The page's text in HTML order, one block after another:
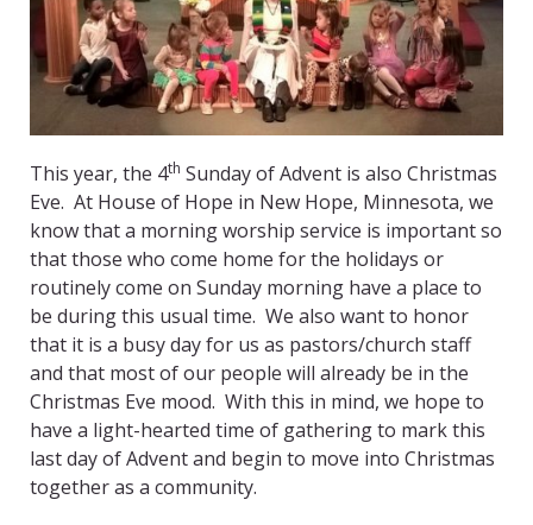
This year, the 4th Sunday of Advent is also Christmas
Eve. At House of Hope in New Hope, Minnesota, we
know that a morning worship service is important so
that those who come home for the holidays or
routinely come on Sunday morning have a place to
be during this usual time. We also want to honor
that it is a busy day for us as pastors/church staff
and that most of our people will already be in the
Christmas Eve mood. With this in mind, we hope to
have a light-hearted time of gathering to mark this
last day of Advent and begin to move into Christmas
together as a community.